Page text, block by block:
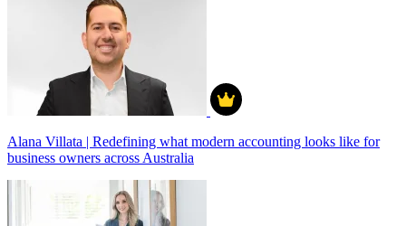
Alana Villata | Redefining what modern accounting looks like for
business owners across Australia